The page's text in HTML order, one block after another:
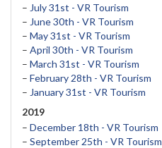
– July 31st - VR Tourism
– June 30th - VR Tourism
– May 31st - VR Tourism
– April 30th - VR Tourism
– March 31st - VR Tourism
– February 28th - VR Tourism
– January 31st - VR Tourism
2019
– December 18th - VR Tourism
– September 25th - VR Tourism